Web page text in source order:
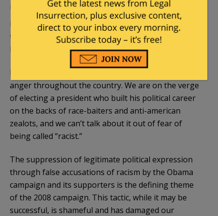
relationship is fair game.
But the race card has worked again. McCain is afraid
to attack the Wright/Obama connection for fear of
being called racist.
It is the stifling of legitimate debate which is fueling
anger throughout the country. We are on the verge
of electing a president who built his political career
on the backs of race-baiters and anti-american
zealots, and we can’t talk about it out of fear of
being called “racist.”
The suppression of legitimate political expression
through false accusations of racism by the Obama
campaign and its supporters is the defining theme
of the 2008 campaign. This tactic, while it may be
successful, is shameful and has damaged our